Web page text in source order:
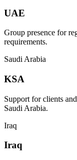
UAE
Group presence for
requirements.
Saudi Arabia
KSA
Support for clients
Saudi Arabia.
Iraq
Iraq